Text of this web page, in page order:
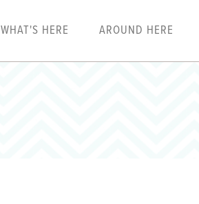
WHAT'S HERE AROUND HERE